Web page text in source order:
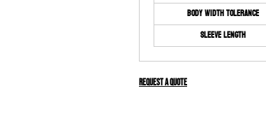
Body Width Tolerance
Sleeve Length
Request a quote